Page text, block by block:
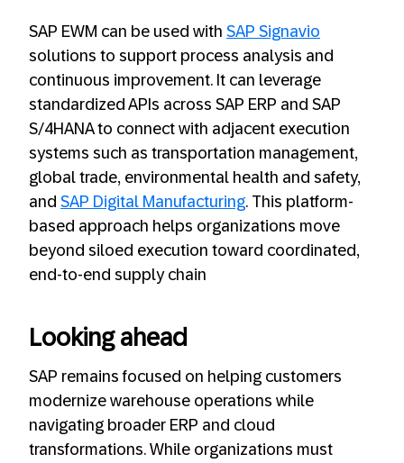
SAP EWM can be used with SAP Signavio
solutions to support process analysis and
continuous improvement. It can leverage
standardized APIs across SAP ERP and SAP
S/4HANA to connect with adjacent execution
systems such as transportation management,
global trade, environmental health and safety,
and SAP Digital Manufacturing. This platform-
based approach helps organizations move
beyond siloed execution toward coordinated,
end‑to‑end supply chain
Looking ahead
SAP remains focused on helping customers
modernize warehouse operations while
navigating broader ERP and cloud
transformations. While organizations must